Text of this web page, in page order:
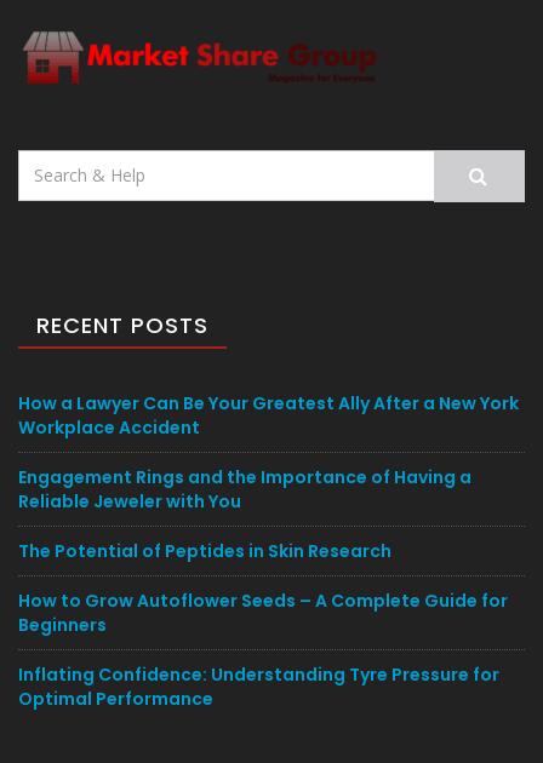
Search
RECENT POSTS
How a Lawyer Can Be Your Greatest Ally After a New York
Workplace Accident
Engagement Rings and the Importance of Having a
Reliable Jeweler with You
The Potential of Peptides in Skin Research
How to Grow Autoflower Seeds – A Complete Guide for
Beginners
Inflating Confidence: Understanding Tyre Pressure for
Optimal Performance